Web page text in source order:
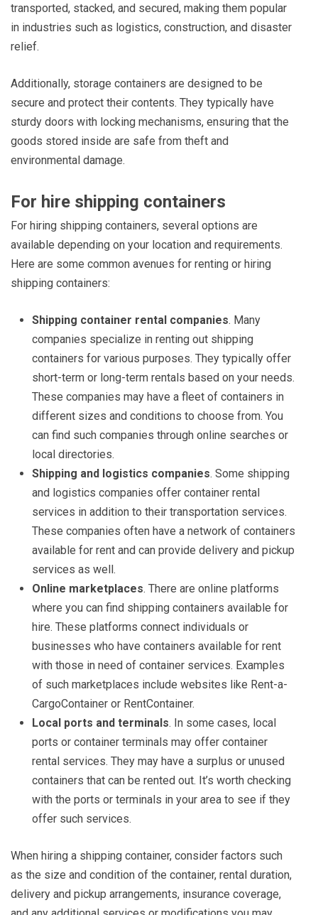
transported, stacked, and secured, making them popular
in industries such as logistics, construction, and disaster
relief.
Additionally, storage containers are designed to be
secure and protect their contents. They typically have
sturdy doors with locking mechanisms, ensuring that the
goods stored inside are safe from theft and
environmental damage.
For hire shipping containers
For hiring shipping containers, several options are
available depending on your location and requirements.
Here are some common avenues for renting or hiring
shipping containers:
Shipping container rental companies. Many
companies specialize in renting out shipping
containers for various purposes. They typically offer
short-term or long-term rentals based on your needs.
These companies may have a fleet of containers in
different sizes and conditions to choose from. You
can find such companies through online searches or
local directories.
Shipping and logistics companies. Some shipping
and logistics companies offer container rental
services in addition to their transportation services.
These companies often have a network of containers
available for rent and can provide delivery and pickup
services as well.
Online marketplaces. There are online platforms
where you can find shipping containers available for
hire. These platforms connect individuals or
businesses who have containers available for rent
with those in need of container services. Examples
of such marketplaces include websites like Rent-a-
CargoContainer or RentContainer.
Local ports and terminals. In some cases, local
ports or container terminals may offer container
rental services. They may have a surplus or unused
containers that can be rented out. It’s worth checking
with the ports or terminals in your area to see if they
offer such services.
When hiring a shipping container, consider factors such
as the size and condition of the container, rental duration,
delivery and pickup arrangements, insurance coverage,